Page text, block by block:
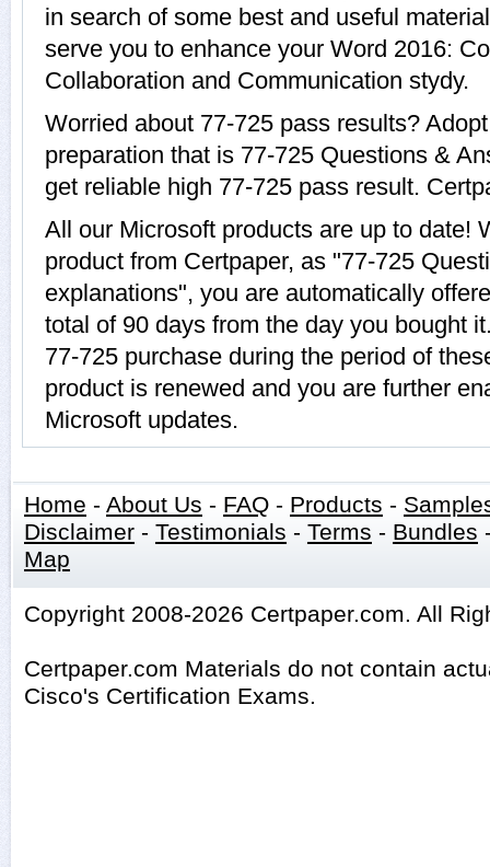
in search of some best and useful
serve you to enhance your Word 2016:
Collaboration and Communication stydy.
Worried about 77-725 pass results?
preparation that is 77-725 Questions &
get reliable high 77-725 pass result.
All our Microsoft products are up to date!
product from Certpaper, as "77-725
explanations", you are automatically
total of 90 days from the day you bought
77-725 purchase during the period of
product is renewed and you are further
Microsoft updates.
Home - About Us - FAQ - Products -
Disclaimer - Testimonials - Terms - Bundles
Map
Copyright 2008-2026 Certpaper.com. All
Certpaper.com Materials do not contain
Cisco's Certification Exams.